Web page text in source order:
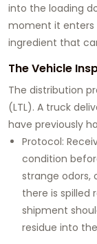
into the loading
moment it enters
ingredient that
The Vehicle
The distribution
(LTL). A truck
have previously
Protocol:
condition
strange odors,
there is spilled
shipment
residue into